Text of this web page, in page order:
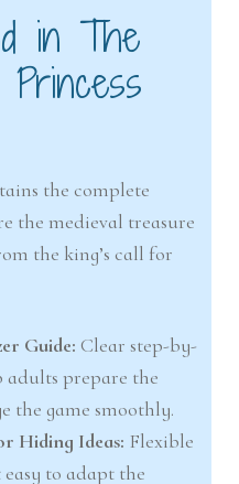
in The
the complete
the medieval treasure
the king’s call for
Guide: Clear step-by-
adults prepare the
the game smoothly.
Hiding Ideas: Flexible
to adapt the